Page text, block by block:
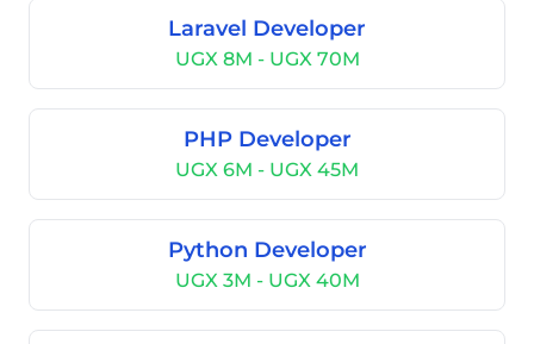
Laravel Developer
UGX 8M - UGX 70M
PHP Developer
UGX 6M - UGX 45M
Python Developer
UGX 3M - UGX 40M